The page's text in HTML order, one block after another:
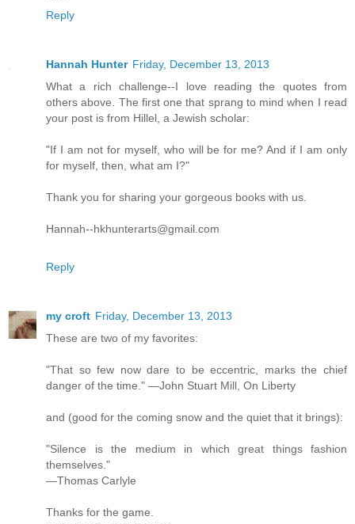
Reply
Hannah Hunter Friday, December 13, 2013
What a rich challenge--I love reading the quotes from
others above. The first one that sprang to mind when I read
your post is from Hillel, a Jewish scholar:
"If I am not for myself, who will be for me? And if I am only
for myself, then, what am I?"
Thank you for sharing your gorgeous books with us.
Hannah--hkhunterarts@gmail.com
Reply
my croft Friday, December 13, 2013
These are two of my favorites:
"That so few now dare to be eccentric, marks the chief
danger of the time." —John Stuart Mill, On Liberty
and (good for the coming snow and the quiet that it brings):
"Silence is the medium in which great things fashion
themselves."
—Thomas Carlyle
Thanks for the game.